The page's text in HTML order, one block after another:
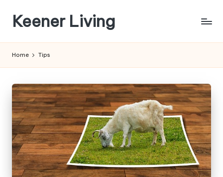
content
Keener Living
+
+
technology
Home Tips